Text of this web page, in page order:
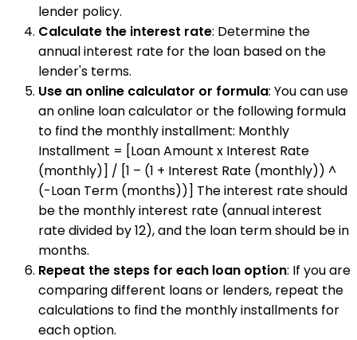
lender policy.
Calculate the interest rate: Determine the
annual interest rate for the loan based on the
lender's terms.
Use an online calculator or formula: You can use
an online loan calculator or the following formula
to find the monthly installment: Monthly
Installment = [Loan Amount x Interest Rate
(monthly)] / [1 – (1 + Interest Rate (monthly)) ^
(-Loan Term (months))] The interest rate should
be the monthly interest rate (annual interest
rate divided by 12), and the loan term should be in
months.
Repeat the steps for each loan option: If you are
comparing different loans or lenders, repeat the
calculations to find the monthly installments for
each option.